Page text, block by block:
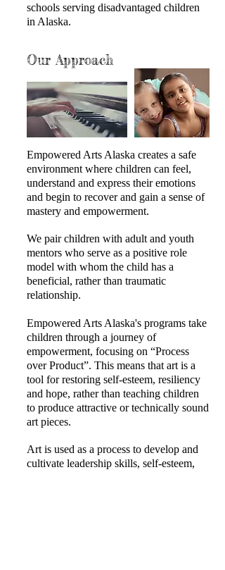
schools serving disadvantaged children
in Alaska.
Our Approach
Empowered Arts Alaska creates a safe
environment where children can feel,
understand and express their emotions
and begin to recover and gain a sense of
mastery and empowerment.
We pair children with adult and youth
mentors who serve as a positive role
model with whom the child has a
beneficial, rather than traumatic
relationship.
Empowered Arts Alaska's programs take
children through a journey of
empowerment, focusing on “Process
over Product”. This means that art is a
tool for restoring self-esteem, resiliency
and hope, rather than teaching children
to produce attractive or technically sound
art pieces.
Art is used as a process to develop and
cultivate leadership skills, self-esteem,